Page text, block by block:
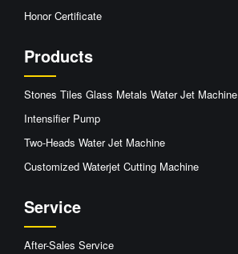
Honor Certificate
Products
Stones Tiles Glass Metals Water Jet Machine
Intensifier Pump
Two-Heads Water Jet Machine
Customized Waterjet Cutting Machine
Service
After-Sales Service